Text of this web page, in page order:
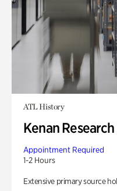
ATL History
Kenan
Appointment Required
1-2 Hours
Extensive primary source